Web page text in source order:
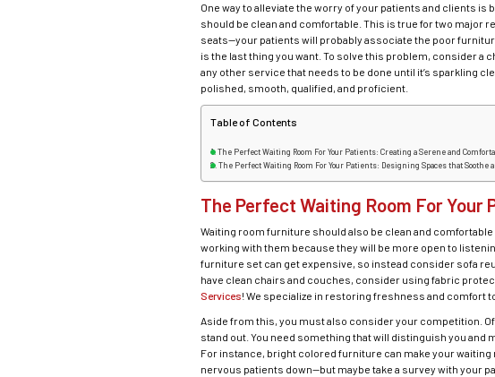
One way to alleviate the worry of your patients and clients
should be clean and comfortable. This is true for two major
seats—your patients will probably associate the poor
is the last thing you want. To solve this problem, consider
any other service that needs to be done until it’s sparkling
polished, smooth, qualified, and proficient.
Table of Contents
The Perfect Waiting Room For Your Patients: Creating a Serene and
The Perfect Waiting Room For Your Patients: Designing Spaces that Soothe
The Perfect Waiting Room For
Waiting room furniture should also be clean and
working with them because they will be more open to
furniture set can get expensive, so instead consider sofa
have clean chairs and couches, consider using fabric
Services! We specialize in restoring freshness and comfort
Aside from this, you must also consider your competition.
stand out. You need something that will distinguish you and
For instance, bright colored furniture can make your
nervous patients down—but maybe take a survey with your